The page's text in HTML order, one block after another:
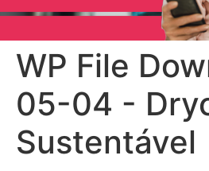
WP File
05-04 -
Sustentável